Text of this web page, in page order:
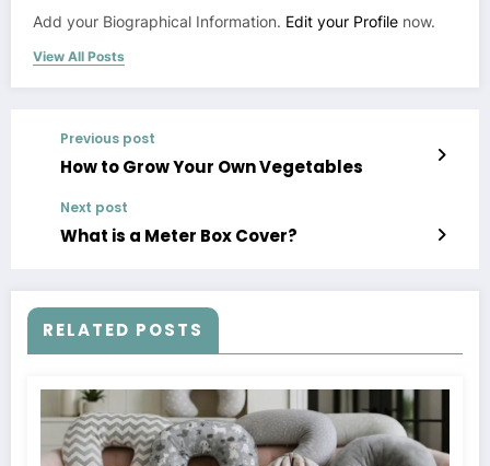
Add your Biographical Information. Edit your Profile now.
View All Posts
Previous post
How to Grow Your Own Vegetables
Next post
What is a Meter Box Cover?
RELATED POSTS